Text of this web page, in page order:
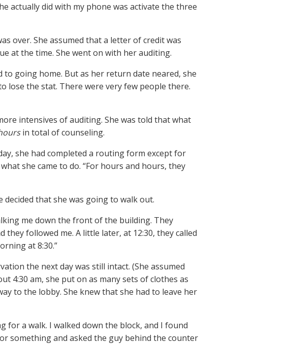
actually did with my phone was activate the three
over. She assumed that a letter of credit was
at the time. She went on with her auditing.
to going home. But as her return date neared, she
lose the stat. There were very few people there.
intensives of auditing. She was told that what
in total of counseling.
she had completed a routing form except for
she came to do. “For hours and hours, they
decided that she was going to walk out.
me down the front of the building. They
followed me. A little later, at 12:30, they called
at 8:30.”
the next day was still intact. (She assumed
4:30 am, she put on as many sets of clothes as
to the lobby. She knew that she had to leave her
for a walk. I walked down the block, and I found
something and asked the guy behind the counter